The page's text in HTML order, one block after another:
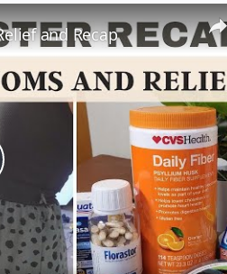
and Recap